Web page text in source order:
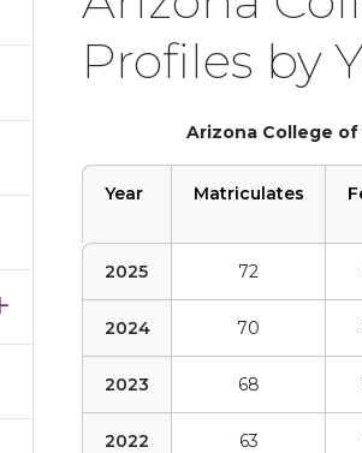
Profiles by
Arizona College
Year Matriculates
2025 72
2024 70
2023 68
2022 63